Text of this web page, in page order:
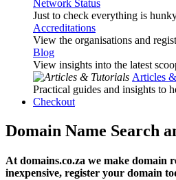
Network Status
Just to check everything is
Accreditations
View the organisations and
Blog
View insights into the latest
Articles
Practical guides and insights to
Checkout
Domain Name Search
At domains.co.za we make domain
inexpensive, register your domain